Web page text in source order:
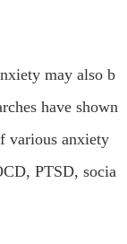
may also b
have shown
various anxiety
PTSD, socia